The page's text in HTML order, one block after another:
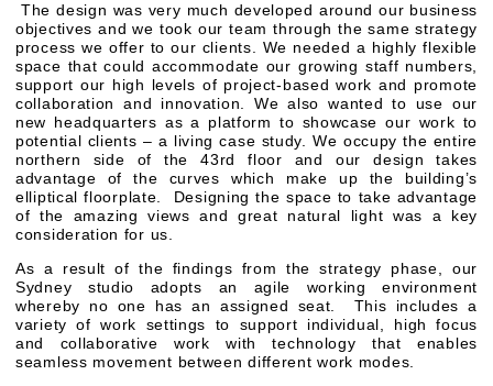
The design was very much developed around our business
objectives and we took our team through the same strategy
process we offer to our clients. We needed a highly flexible
space that could accommodate our growing staff numbers,
support our high levels of project-based work and promote
collaboration and innovation. We also wanted to use our
new headquarters as a platform to showcase our work to
potential clients – a living case study. We occupy the entire
northern side of the 43rd floor and our design takes
advantage of the curves which make up the building’s
elliptical floorplate. Designing the space to take advantage
of the amazing views and great natural light was a key
consideration for us.
As a result of the findings from the strategy phase, our
Sydney studio adopts an agile working environment
whereby no one has an assigned seat. This includes a
variety of work settings to support individual, high focus
and collaborative work with technology that enables
seamless movement between different work modes.